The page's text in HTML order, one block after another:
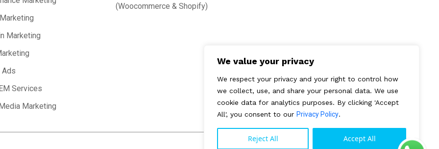
We value your privacy
We respect your privacy and your right to control how
we collect, use, and share your personal data. We use
cookie data for analytics purposes. By clicking 'Accept
All', you consent to our Privacy Policy.
Reject All Accept All
Marketing
Ads
Services
Marketing
(Woocommerce & Shopify)